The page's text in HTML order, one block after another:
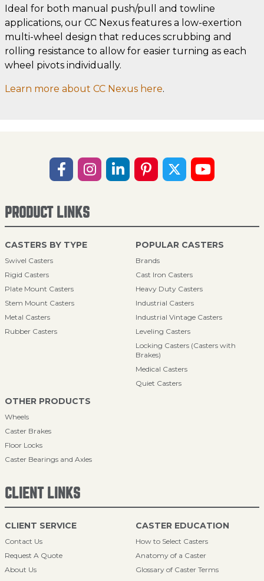
Ideal for both manual push/pull and towline
applications, our CC Nexus features a low-exertion
multi-wheel design that reduces scrubbing and
rolling resistance to allow for easier turning as each
wheel pivots individually.
Learn more about CC Nexus here.
PRODUCT LINKS
CASTERS BY TYPE
Swivel Casters
Rigid Casters
Plate Mount Casters
Stem Mount Casters
Metal Casters
Rubber Casters
POPULAR CASTERS
Brands
Cast Iron Casters
Heavy Duty Casters
Industrial Casters
Industrial Vintage Casters
Leveling Casters
Locking Casters (Casters with
Brakes)
Medical Casters
Quiet Casters
OTHER PRODUCTS
Wheels
Caster Brakes
Floor Locks
Caster Bearings and Axles
CLIENT LINKS
CLIENT SERVICE
Contact Us
Request A Quote
About Us
CASTER EDUCATION
How to Select Casters
Anatomy of a Caster
Glossary of Caster Terms